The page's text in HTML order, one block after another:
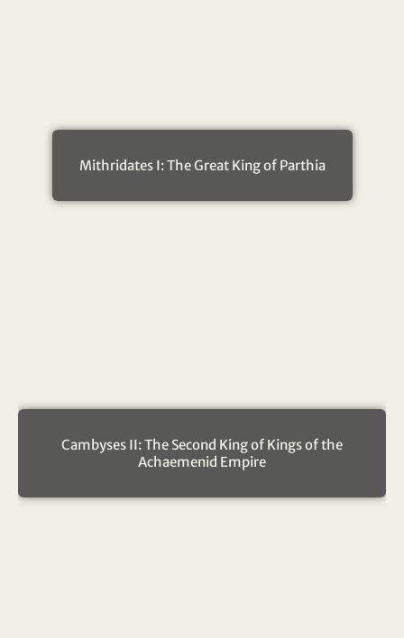
Mithridates I: The Great King of Parthia
Cambyses II: The Second King of Kings of the
Achaemenid Empire